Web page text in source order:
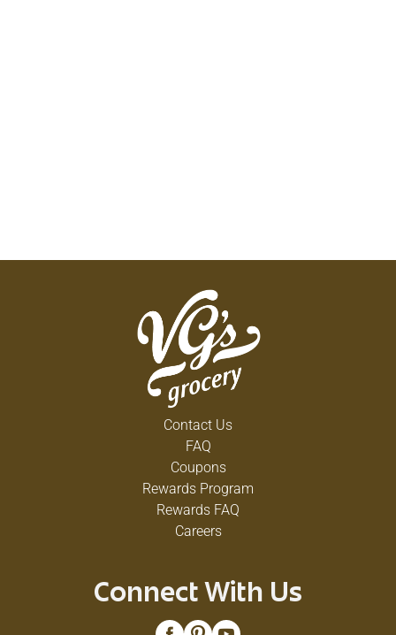
Contact Us
FAQ
Coupons
Rewards Program
Rewards FAQ
Careers
Connect With Us